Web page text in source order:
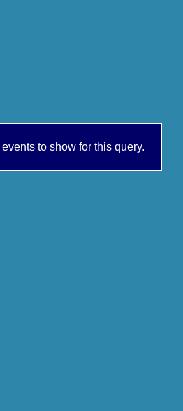
to show for this query.